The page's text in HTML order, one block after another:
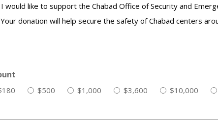
would like to support the Chabad Office of Security and
Your donation will help secure the safety of Chabad centers
$500 $1,000 $3,600 $10,000